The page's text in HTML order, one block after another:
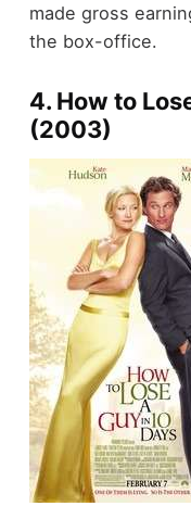
made gross
the box-office.
4. How to
(2003)